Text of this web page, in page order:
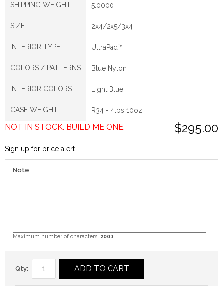
SHIPPING WEIGHT 5.0000
SIZE 2x4/2x5/3x4
INTERIOR TYPE UltraPad™
COLORS / PATTERNS Blue Nylon
INTERIOR COLORS Light Blue
CASE WEIGHT R34 - 4lbs 10oz
$295.00
NOT IN STOCK. BUILD ME ONE.
Sign up for price alert
Note
Maximum number of characters: 2000
Qty: ADD TO CART